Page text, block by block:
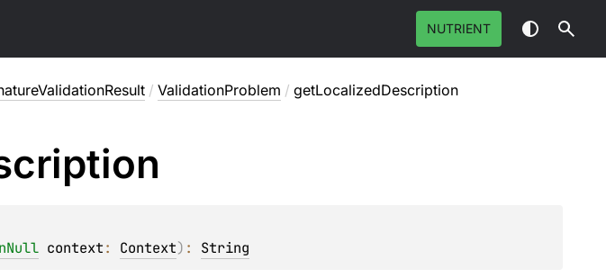
NUTRIENT
/ ValidationProblem / getLocalizedDescription
context: Context) : String